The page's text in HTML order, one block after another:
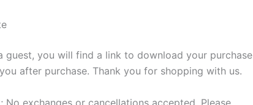
guest, you will find a link to download your purchase
after purchase. Thank you for shopping with us.